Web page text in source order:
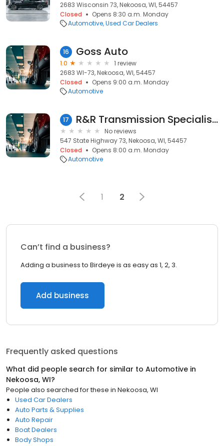
2683 Wisconsin 73, Nekoosa, WI, 54457
Closed
Opens 8:30 a.m. Monday
Automotive Used Car Dealers
16 Goss Auto
1.0
1 review
2683 WI-73, Nekoosa, WI, 54457
Closed
Opens 9:00 a.m. Monday
Automotive
17 R&R Transmission Specialists
No reviews
547 State Highway 73, Nekoosa, WI, 54457
Closed
Opens 8:00 a.m. Monday
Automotive
1 2
Can’t find a business?
Adding a business to Birdeye is as easy as 1, 2, 3.
Add business
Frequently asked questions
What did people search for similar to Automotive in
Nekoosa, WI?
People also searched for these in Nekoosa, WI
Used Car Dealers
Auto Parts & Supplies
Auto Repair
Boat Dealers
Body Shops